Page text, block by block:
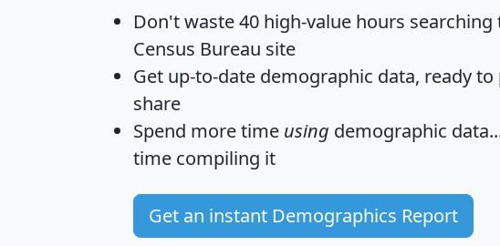
Don't waste 40 high-value hours searching
Census Bureau site
Get up-to-date demographic data, ready
share
Spend more time using demographic
time compiling it
Get an instant Demographics Report